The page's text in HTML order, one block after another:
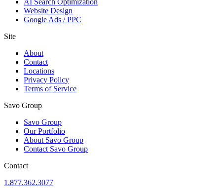
Website Design
Google Ads / PPC
Site
About
Contact
Locations
Privacy Policy
Terms of Service
Savo Group
Savo Group
Our Portfolio
About Savo Group
Contact Savo Group
Contact
1.877.362.3077